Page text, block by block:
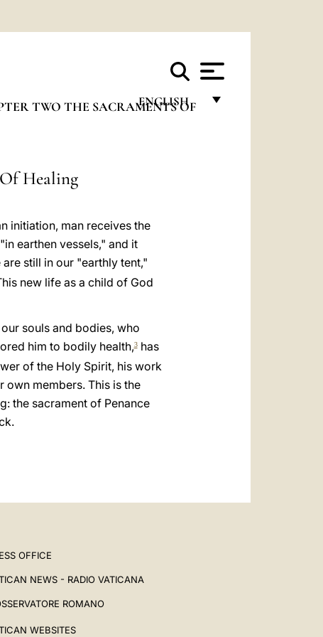
ENGLISH
ESPAÑOL
DEUTSCH
العربيّة
中文
TWO THE SACRAMENTS OF
Healing
initiation, man receives the
earthen vessels," and it
still in our "earthly tent,"
new life as a child of God
souls and bodies, who
him to bodily health,3has
of the Holy Spirit, his work
own members. This is the
the sacrament of Penance
OFFICE
NEWS - RADIO VATICANA
ROMANO
WEBSITES